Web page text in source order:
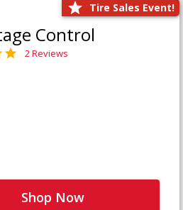
Tire Sales Event!
Control
2 Reviews
Shop Now